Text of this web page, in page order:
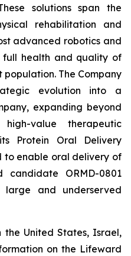
solutions span the
rehabilitation and
advanced robotics and
full health and quality of
The Company
evolution into a
expanding beyond
value therapeutic
Protein Oral Delivery
to enable oral delivery of
ORMD-0801
and underserved
the United States, Israel,
on the Lifeward